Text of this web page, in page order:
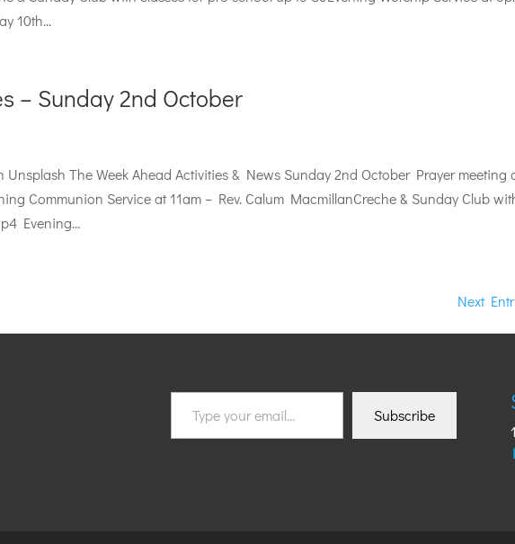
10th...
– Sunday 2nd October
Unsplash The Week Ahead Activities & News Sunday 2nd October Prayer meeting
Communion Service at 11am – Rev. Calum MacmillanCreche & Sunday Club
Evening...
Next
your
email…
Subscribe